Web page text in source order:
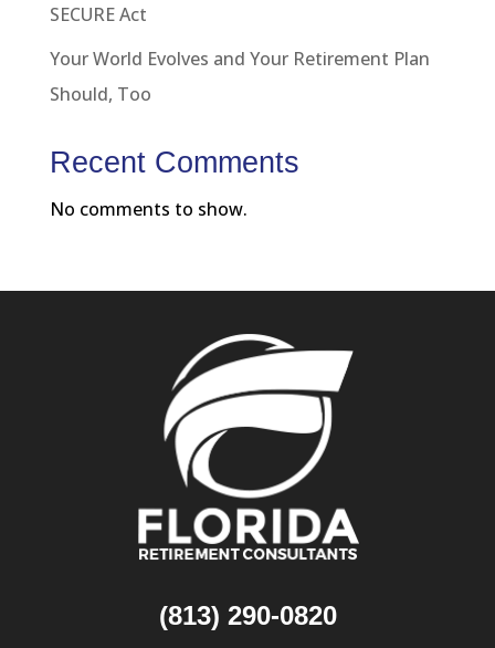
SECURE Act
Your World Evolves and Your Retirement Plan
Should, Too
Recent Comments
No comments to show.
(813) 290-0820